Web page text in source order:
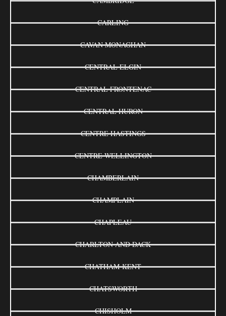
CARLING
CAVAN MONAGHAN
CENTRAL ELGIN
CENTRAL FRONTENAC
CENTRAL HURON
CENTRE HASTINGS
CENTRE WELLINGTON
CHAMBERLAIN
CHAMPLAIN
CHAPLEAU
CHARLTON AND DACK
CHATHAM-KENT
CHATSWORTH
CHISHOLM